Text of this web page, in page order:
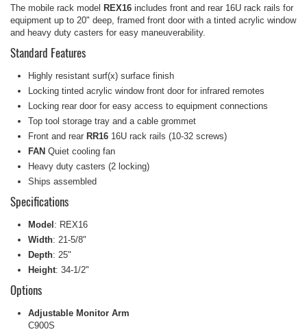
The mobile rack model REX16 includes front and rear 16U rack rails for
equipment up to 20" deep, framed front door with a tinted acrylic window
and heavy duty casters for easy maneuverability.
Standard Features
Highly resistant surf(x) surface finish
Locking tinted acrylic window front door for infrared remotes
Locking rear door for easy access to equipment connections
Top tool storage tray and a cable grommet
Front and rear RR16 16U rack rails (10-32 screws)
FAN Quiet cooling fan
Heavy duty casters (2 locking)
Ships assembled
Specifications
Model: REX16
Width: 21-5/8"
Depth: 25"
Height: 34-1/2"
Options
Adjustable Monitor Arm
C900S